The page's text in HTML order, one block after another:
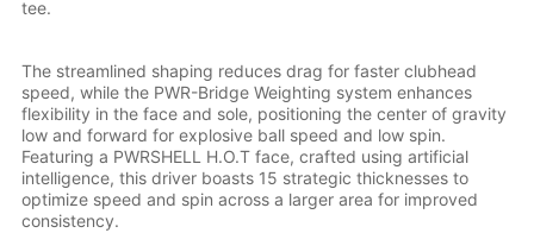
tee.
The streamlined shaping reduces drag for faster clubhead
speed, while the PWR-Bridge Weighting system enhances
flexibility in the face and sole, positioning the center of gravity
low and forward for explosive ball speed and low spin.
Featuring a PWRSHELL H.O.T face, crafted using artificial
intelligence, this driver boasts 15 strategic thicknesses to
optimize speed and spin across a larger area for improved
consistency.